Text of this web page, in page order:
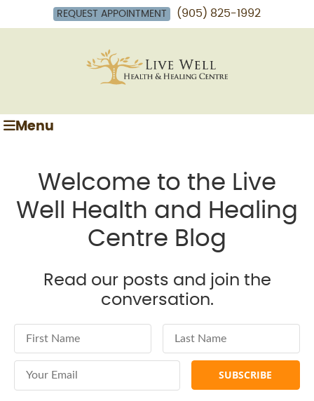
REQUEST APPOINTMENT (905) 825-1992
Menu
Welcome to the Live
Well Health and Healing
Centre Blog
Read our posts and join the
conversation.